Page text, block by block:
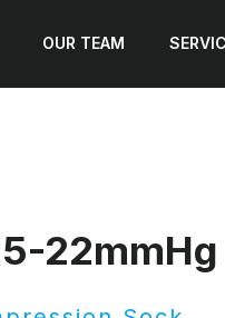
OUR TEAM
22mmHg